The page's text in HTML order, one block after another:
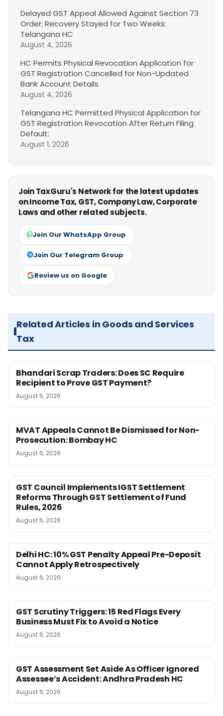
Delayed GST Appeal Allowed Against Section 73
Order; Recovery Stayed for Two Weeks:
Telangana HC
August 4, 2026
HC Permits Physical Revocation Application for
GST Registration Cancelled for Non-Updated
Bank Account Details
August 4, 2026
Telangana HC Permitted Physical Application for
GST Registration Revocation After Return Filing
Default:
August 1, 2026
Join TaxGuru's Network for the latest updates
on Income Tax, GST, Company Law, Corporate
Laws and other related subjects.
Join Our WhatsApp Group
Join Our Telegram Group
Review us on Google
Related Articles in Goods and Services
Tax
Bhandari Scrap Traders: Does SC Require
Recipient to Prove GST Payment?
August 6, 2026
MVAT Appeals Cannot Be Dismissed for Non-
Prosecution: Bombay HC
August 6, 2026
GST Council Implements IGST Settlement
Reforms Through GST Settlement of Fund
Rules, 2026
August 6, 2026
Delhi HC: 10% GST Penalty Appeal Pre-Deposit
Cannot Apply Retrospectively
August 6, 2026
GST Scrutiny Triggers: 15 Red Flags Every
Business Must Fix to Avoid a Notice
August 6, 2026
GST Assessment Set Aside As Officer Ignored
Assessee’s Accident: Andhra Pradesh HC
August 6, 2026